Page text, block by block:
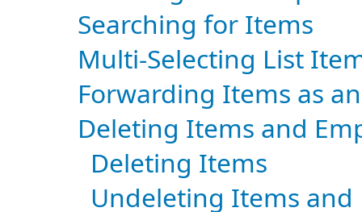
Searching for Items
Multi-Selecting List
Forwarding Items as
Deleting Items and
Deleting Items
Undeleting Items and